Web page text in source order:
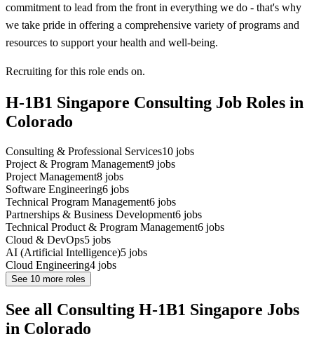
commitment to lead from the front in everything we do - that's why
we take pride in offering a comprehensive variety of programs and
resources to support your health and well-being.
Recruiting for this role ends on.
H-1B1 Singapore Consulting Job Roles in
Colorado
Consulting & Professional Services10 jobs
Project & Program Management9 jobs
Project Management8 jobs
Software Engineering6 jobs
Technical Program Management6 jobs
Partnerships & Business Development6 jobs
Technical Product & Program Management6 jobs
Cloud & DevOps5 jobs
AI (Artificial Intelligence)5 jobs
Cloud Engineering4 jobs
See 10 more roles
See all Consulting H-1B1 Singapore Jobs
in Colorado